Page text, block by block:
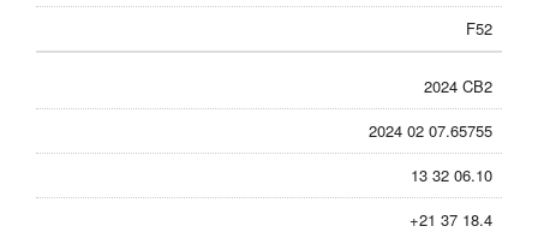
F52
2024 CB2
2024 02 07.65755
13 32 06.10
+21 37 18.4